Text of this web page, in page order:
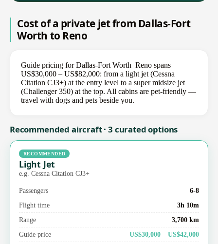
Cost of a private jet from Dallas-Fort
Worth to Reno
Guide pricing for Dallas-Fort Worth–Reno spans
US$30,000 – US$82,000: from a light jet (Cessna
Citation CJ3+) at the entry level to a super midsize jet
(Challenger 350) at the top. All cabins are pet-friendly —
travel with dogs and pets beside you.
Recommended aircraft · 3 curated options
RECOMMENDED
Light Jet
e.g. Cessna Citation CJ3+
Passengers
6-8
Flight time
3h 10m
Range
3,700 km
Guide price
US$30,000 – US$42,000